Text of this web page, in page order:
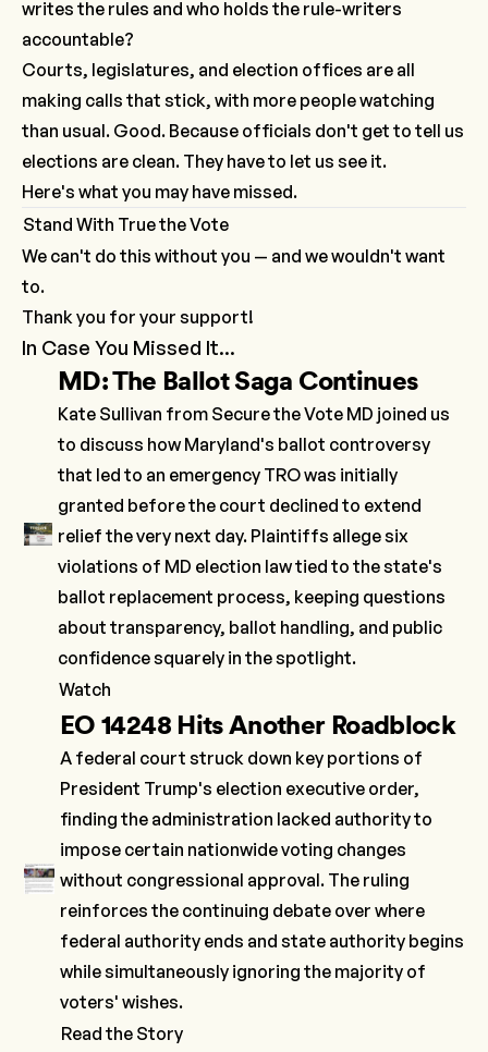
writes the rules and who holds the rule-writers
accountable?
Courts, legislatures, and election offices are all
making calls that stick, with more people watching
than usual. Good. Because officials don't get to tell us
elections are clean. They have to let us see it.
Here's what you may have missed.
Stand With True the Vote
We can't do this without you — and we wouldn't want
to.
Thank you for your support!
In Case You Missed It...
MD: The Ballot Saga Continues
Kate Sullivan from Secure the Vote MD joined us
to discuss how Maryland's ​ballot controversy​
that led to an emergency TROwas initially
granted before the court declined to extend
relief the very next day. Plaintiffs allege six
violations of MD election law tied to the state's
ballot replacement process, keeping questions
about transparency, ballot handling, and public
confidence squarely in the spotlight.
Watch
EO 14248 Hits Another Roadblock
A federal court struck down key portions of
President Trump's election executive order,
finding the administration lacked authority to
impose certain nationwide voting changes
without congressional approval. The ruling
reinforces the continuing debate over where
federal authority ends and state authority begins
while simultaneously ignoring the majority of
voters' wishes.
Read the Story